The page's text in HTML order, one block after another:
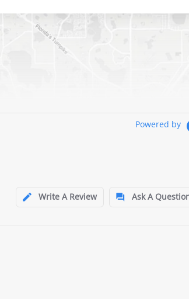
Powered by
Write A Review
Ask A